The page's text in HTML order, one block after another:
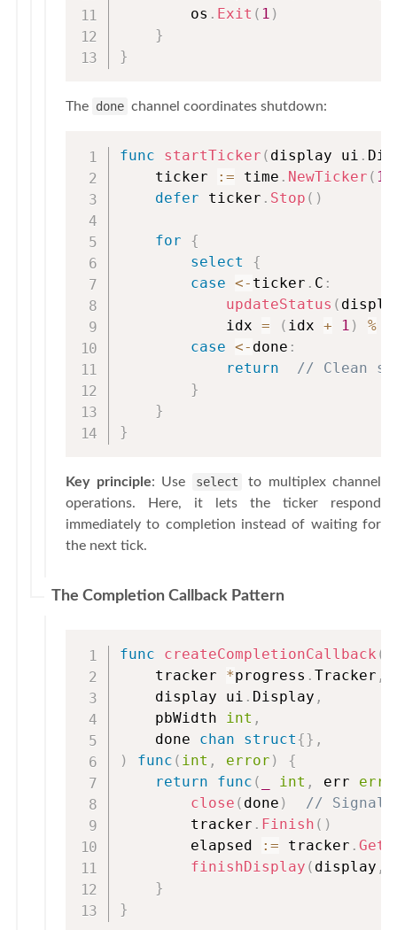
        os
. Exit ( 1 )
}
}
The done channel coordinates shutdown:
func startTicker ( display ui .
    ticker
:= time . NewTicker (
defer ticker . Stop ( )
for
{
select
{
case <- ticker . C :
updateStatus (
            idx
= ( idx + 1 ) %
case <- done :
return
// Clean
}
}
}
Key principle: Use select
to multiplex channel
operations. Here, it lets the ticker respond
immediately to completion instead of waiting for
the next tick.
The Completion Callback Pattern
func createCompletionCallback (
    tracker
*progress . Tracker ,
    display ui
. Display ,
    pbWidth
int ,
    done
chan struct{} ,
)
func ( int , error )
{
return
func ( int , err
close ( done )
// Signal
        tracker
. Finish ( )
        elapsed
:= tracker .
finishDisplay ( display ,
}
}